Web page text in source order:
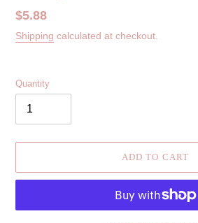
Regular
price
$5.88
Shipping calculated at checkout.
Quantity
ADD TO CART